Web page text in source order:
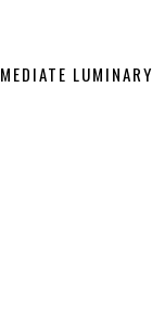
LUMINARY